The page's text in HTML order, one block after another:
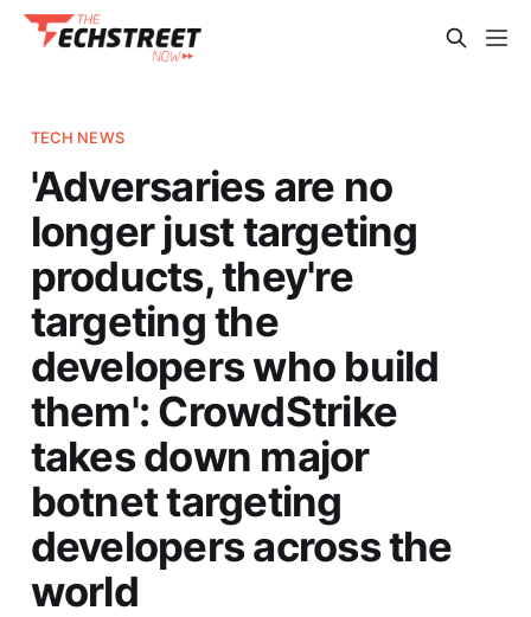
TECH NEWS
'Adversaries are no
longer just targeting
products, they're
targeting the
developers who build
them': CrowdStrike
takes down major
botnet targeting
developers across the
world